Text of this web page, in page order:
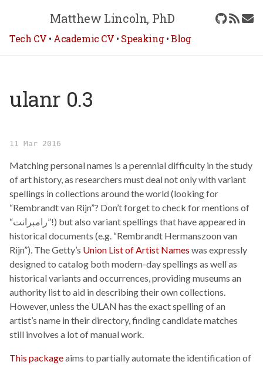
Matthew Lincoln, PhD
Tech CV • Academic CV • Speaking•Blog
ulanr 0.3
11 Mar 2016
Matching personal names is a perennial difficulty in the study
of art history, as researchers must deal not only with variant
spellings in collections around the world (looking for
“Rembrandt van Rijn”? Don’t forget to check for mentions of
“رامبرانت”!) but also variant spellings that have appeared in
historical documents (e.g. “Rembrandt Hermanszoon van
Rijn”). The Getty’s Union List of Artist Names was expressly
designed to catalog both modern-day spellings as well as
historical variants and occurrences, providing museums an
authority list to aid in describing their own collections.
However, unless the ULAN has the exact spelling of an
artist’s name in their directory, finding candidate matches
still involves a lot of manual work.
This packageaims to partially automate the identification of